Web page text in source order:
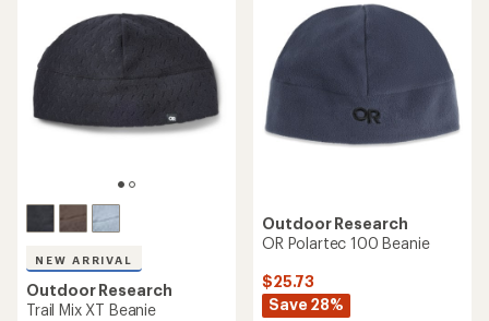
NEW ARRIVAL
Outdoor Research
Trail Mix XT Beanie
Outdoor Research
OR Polartec 100 Beanie
$25.73
Save 28%